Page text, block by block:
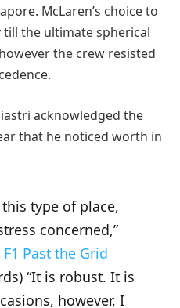
McLaren’s choice to
till the ultimate spherical
the crew resisted
acknowledged the
that he noticed worth in
this type of place,
concerned,”
F1 Past the Grid
“It is robust. It is
however, I